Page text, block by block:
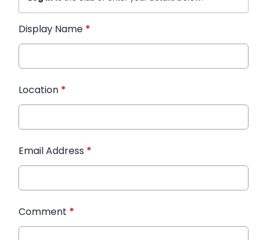
Display Name *
Location *
Email Address *
Comment *